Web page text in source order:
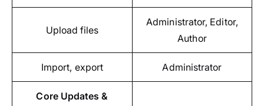
Upload files
Administrator, Editor,
Author
Import, export Administrator
Core Updates &